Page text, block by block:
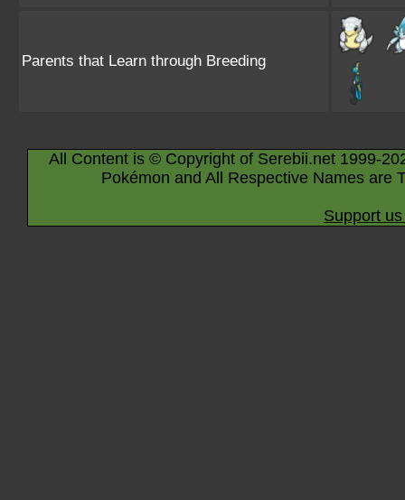
Parents that Learn through Breeding
All Content is © Copyright of Serebii.net 1999-
Pokémon and All Respective Names are
Support